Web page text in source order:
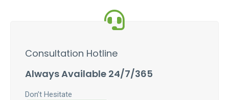
Consultation Hotline
Always Available 24/7/365
Don’t Hesitate